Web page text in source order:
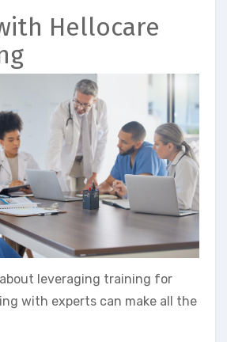
Hellocare
about leveraging training for
with experts can make all the